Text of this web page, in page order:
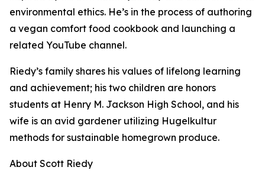
environmental ethics. He’s in the process of authoring
a vegan comfort food cookbook and launching a
related YouTube channel.
Riedy’s family shares his values of lifelong learning
and achievement; his two children are honors
students at Henry M. Jackson High School, and his
wife is an avid gardener utilizing Hugelkultur
methods for sustainable homegrown produce.
About Scott Riedy